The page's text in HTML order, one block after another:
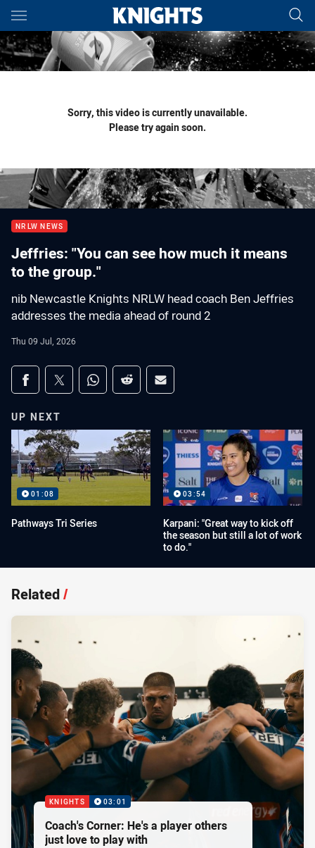
Main
You have skipped the navigation, tab for page content
Sorry, this video is currently unavailable.
Please try again soon.
NRLW NEWS
Jeffries: "You can see how much it means
to the group."
nib Newcastle Knights NRLW head coach Ben Jeffries
addresses the media ahead of round 2
Thu 09 Jul, 2026
Share on social media
Share via Facebook
Share via Twitter
Share via Whats-app
Share via Reddit
Share via Email
UP NEXT
01:08
Pathways Tri Series
03:54
Karpani: "Great way to kick off
the season but still a lot of work
to do."
Related/
KNIGHTS 03:01
Coach's Corner: He's a player others
just love to play with